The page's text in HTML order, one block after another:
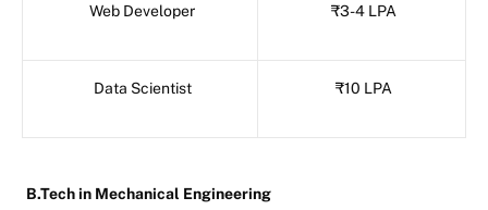
Web Developer ₹3-4 LPA
Data Scientist ₹10 LPA
B.Tech in Mechanical Engineering